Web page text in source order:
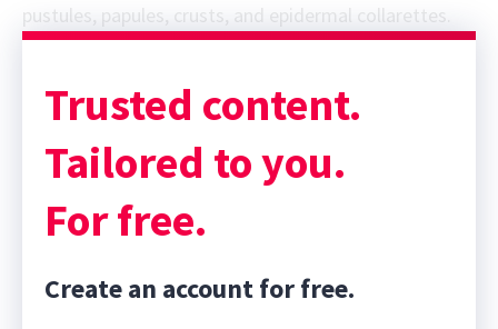
pustules, papules, crusts, and epidermal collarettes.
Sponsor message; content continues afterward
Trusted content.
Tailored to you.
For free.
Create an account for free.